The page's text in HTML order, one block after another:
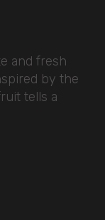
and fresh
by the
tells a